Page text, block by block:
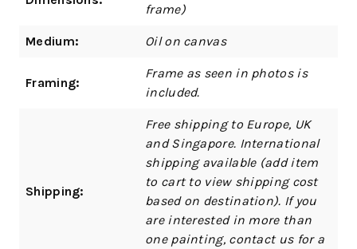
frame)
Medium: Oil on canvas
Framing:
Frame as seen in photos is
included.
Shipping:
Free shipping to Europe, UK
and Singapore. International
shipping available (add item
to cart to view shipping cost
based on destination). If you
are interested in more than
one painting, contact us for a